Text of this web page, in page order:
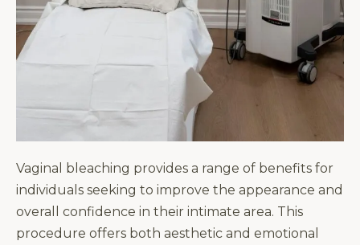
Vaginal bleaching provides a range of benefits for
individuals seeking to improve the appearance and
overall confidence in their intimate area. This
procedure offers both aesthetic and emotional